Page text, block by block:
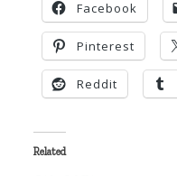
Facebook
Pinterest
Reddit
Related